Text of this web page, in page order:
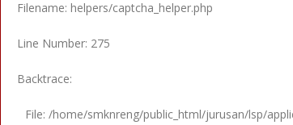
Filename: helpers/captcha_helper.php
Line Number: 275
Backtrace:
File: /home/smknreng/public_html/jurusan/lsp/